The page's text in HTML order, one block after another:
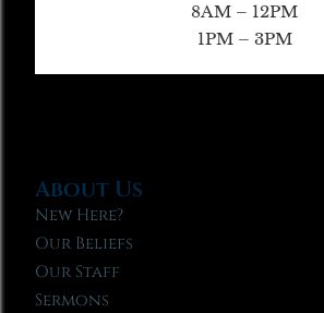
8AM – 12PM
1PM – 3PM
About Us
New Here?
Our Beliefs
Our Staff
Sermons